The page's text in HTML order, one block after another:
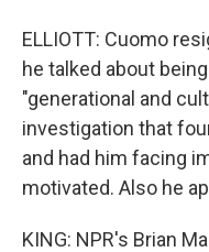
ELLIOTT: Cuomo
he talked about
"generational and
investigation that
and had him facing
motivated. Also he
KING: NPR's Brian